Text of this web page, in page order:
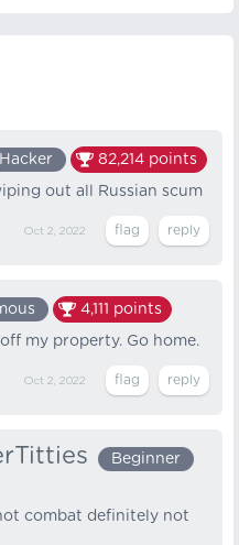
Hacker 82,214 points
out all Russian scum
Oct 2, 2022
4,111 points
my property. Go home.
Oct 2, 2022
Beginner
combat definitely not